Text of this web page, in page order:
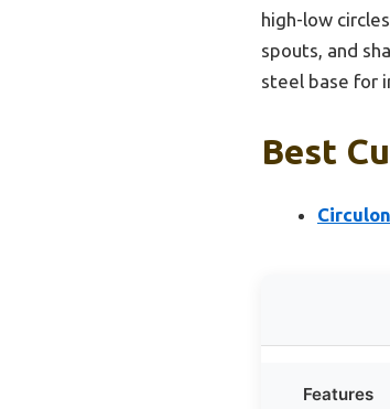
high-low
spouts, and
steel base for
Best
Features